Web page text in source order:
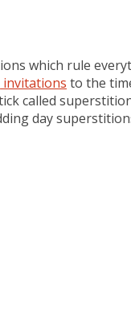
which rule
invitations to the
called
day